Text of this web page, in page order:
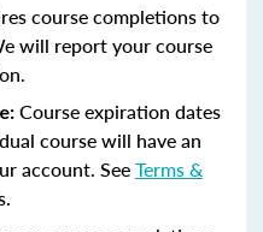
course completions to
will report your course
Course expiration dates
course will have an
account. SeeTerms &